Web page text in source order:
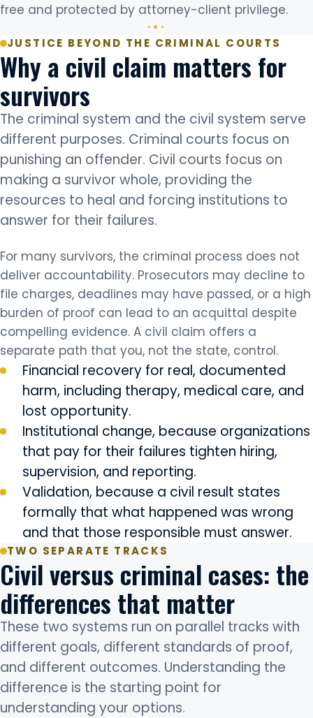
free and protected by attorney-client privilege.
JUSTICE BEYOND THE CRIMINAL COURTS
Why a civil claim matters for
survivors
The criminal system and the civil system serve
different purposes. Criminal courts focus on
punishing an offender. Civil courts focus on
making a survivor whole, providing the
resources to heal and forcing institutions to
answer for their failures.
For many survivors, the criminal process does not
deliver accountability. Prosecutors may decline to
file charges, deadlines may have passed, or a high
burden of proof can lead to an acquittal despite
compelling evidence. A civil claim offers a
separate path that you, not the state, control.
Financial recovery for real, documented
harm, including therapy, medical care, and
lost opportunity.
Institutional change, because organizations
that pay for their failures tighten hiring,
supervision, and reporting.
Validation, because a civil result states
formally that what happened was wrong
and that those responsible must answer.
TWO SEPARATE TRACKS
Civil versus criminal cases: the
differences that matter
These two systems run on parallel tracks with
different goals, different standards of proof,
and different outcomes. Understanding the
difference is the starting point for
understanding your options.